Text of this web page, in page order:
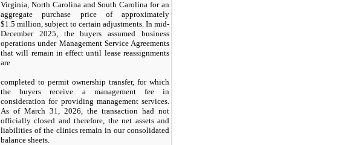
Virginia, North Carolina and South Carolina for an
aggregate purchase price of approximately
$1.5 million, subject to certain adjustments. In mid-
December 2025, the buyers assumed business
operations under Management Service Agreements
that will remain in effect until lease reassignments
are
completed to permit ownership transfer, for which
the buyers receive a management fee in
consideration for providing management services.
As of March 31, 2026, the transaction had not
officially closed and therefore, the net assets and
liabilities of the clinics remain in our consolidated
balance sheets.